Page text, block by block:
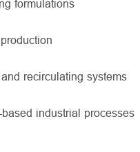
formulations
recirculating systems
industrial processes